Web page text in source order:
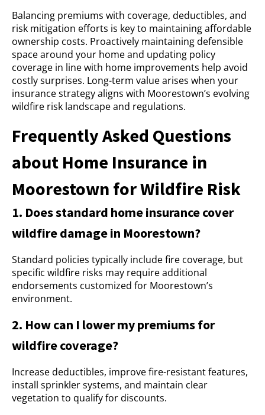
Balancing premiums with coverage, deductibles, and
risk mitigation efforts is key to maintaining affordable
ownership costs. Proactively maintaining defensible
space around your home and updating policy
coverage in line with home improvements help avoid
costly surprises. Long-term value arises when your
insurance strategy aligns with Moorestown’s evolving
wildfire risk landscape and regulations.
Frequently Asked Questions
about Home Insurance in
Moorestown for Wildfire Risk
1. Does standard home insurance cover
wildfire damage in Moorestown?
Standard policies typically include fire coverage, but
specific wildfire risks may require additional
endorsements customized for Moorestown’s
environment.
2. How can I lower my premiums for
wildfire coverage?
Increase deductibles, improve fire-resistant features,
install sprinkler systems, and maintain clear
vegetation to qualify for discounts.